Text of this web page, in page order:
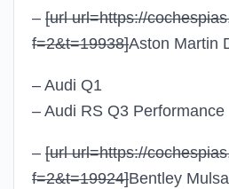
– [url url=https://
f=2&t=19938]Aston Martin
– Audi Q1
– Audi RS Q3 Performance
– [url url=https://
f=2&t=19924]Bentley